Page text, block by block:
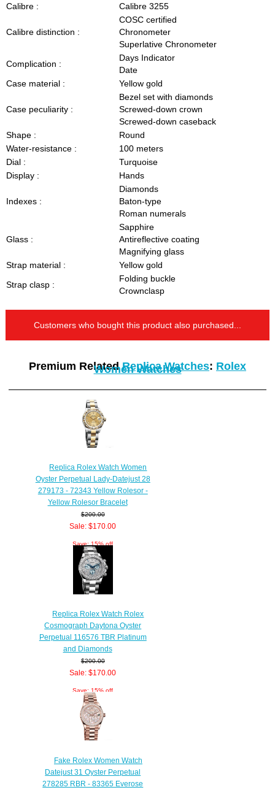
Calibre : Calibre 3255
Calibre distinction :
COSC certified
Chronometer
Superlative Chronometer
Complication :
Days Indicator
Date
Case material :
Yellow gold
Case peculiarity :
Bezel set with diamonds
Screwed-down crown
Screwed-down caseback
Shape :
Round
Water-resistance :
100 meters
Dial :
Turquoise
Display :
Hands
Indexes :
Diamonds
Baton-type
Roman numerals
Glass :
Sapphire
Antireflective coating
Magnifying glass
Strap material :
Yellow gold
Strap clasp :
Folding buckle
Crownclasp
Customers who bought this product also purchased...
Premium RelatedReplica Watches: Rolex
Women Watches
Replica Rolex Watch Women
Oyster Perpetual Lady-Datejust 28
279173 - 72343 Yellow Rolesor -
Yellow Rolesor Bracelet
$200.00
Sale: $170.00
Save: 15% off
Replica Rolex Watch Rolex
Cosmograph Daytona Oyster
Perpetual 116576 TBR Platinum
and Diamonds
$200.00
Sale: $170.00
Save: 15% off
Fake Rolex Women Watch
Datejust 31 Oyster Perpetual
278285 RBR - 83365 Everose